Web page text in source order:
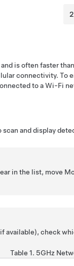
is often faster
connectivity. To
to a Wi-Fi
scan and display
in the list, move
available), check
Table 1. 5GHz